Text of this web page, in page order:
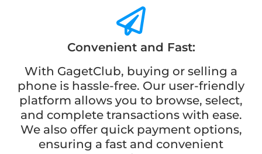
Convenient and Fast:
With GagetClub, buying or selling a
phone is hassle-free. Our user-friendly
platform allows you to browse, select,
and complete transactions with ease.
We also offer quick payment options,
ensuring a fast and convenient